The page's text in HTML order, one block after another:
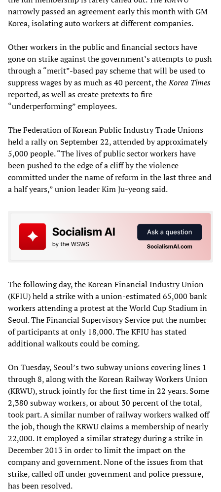
narrowly passed an agreement early this month with GM
Korea, isolating auto workers at different companies.
Other workers in the public and financial sectors have
gone on strike against the government’s attempts to push
through a “merit”-based pay scheme that will be used to
suppress wages by as much as 40 percent, theKorea Times
reported, as well as create pretexts to fire
“underperforming” employees.
The Federation of Korean Public Industry Trade Unions
held a rally on September 22, attended by approximately
5,000 people. “The lives of public sector workers have
been pushed to the edge of a cliff by the violence
committed under the name of reform in the last three and
a half years,” union leader Kim Ju-yeong said.
The following day, the Korean Financial Industry Union
(KFIU) held a strike with a union-estimated 65,000 bank
workers attending a protest at the World Cup Stadium in
Seoul. The Financial Supervisory Service put the number
of participants at only 18,000. The KFIU has stated
additional walkouts could be coming.
On Tuesday, Seoul’s two subway unions covering lines 1
through 8, along with the Korean Railway Workers Union
(KRWU), struck jointly for the first time in 22 years. Some
2,380 subway workers, or about 30 percent of the total,
took part. A similar number of railway workers walked off
the job, though the KRWU claims a membership of nearly
22,000. It employed a similar strategy during a strike in
December 2013 in order to limit the impact on the
company and government. None of the issues from that
strike, called off under government and police pressure,
has been resolved.